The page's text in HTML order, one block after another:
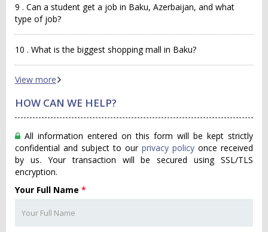
9 . Can a student get a job in Baku, Azerbaijan, and what
type of job?
10 . What is the biggest shopping mall in Baku?
View more
HOW CAN WE HELP?
All information entered on this form will be kept strictly
confidential and subject to our privacy policy once received
by us. Your transaction will be secured using SSL/TLS
encryption.
Your Full Name *